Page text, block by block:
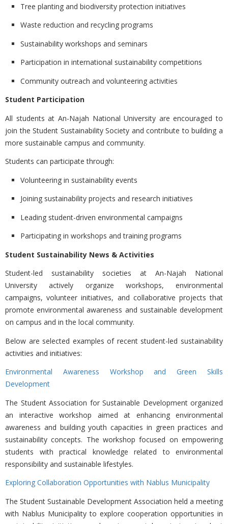
Tree planting and biodiversity protection initiatives
Waste reduction and recycling programs
Sustainability workshops and seminars
Participation in international sustainability competitions
Community outreach and volunteering activities
Student Participation
All students at An-Najah National University are encouraged to
join the Student Sustainability Society and contribute to building a
more sustainable campus and community.
Students can participate through:
Volunteering in sustainability events
Joining sustainability projects and research initiatives
Leading student-driven environmental campaigns
Participating in workshops and training programs
Student Sustainability News & Activities
Student-led sustainability societies at An-Najah National
University actively organize workshops, environmental
campaigns, volunteer initiatives, and collaborative projects that
promote environmental awareness and sustainable development
on campus and in the local community.
Below are selected examples of recent student-led sustainability
activities and initiatives:
Environmental Awareness Workshop and Green Skills
Development
The Student Association for Sustainable Development organized
an interactive workshop aimed at enhancing environmental
awareness and building youth capacities in green practices and
sustainability concepts. The workshop focused on empowering
students with practical knowledge related to environmental
responsibility and sustainable lifestyles.
Exploring Collaboration Opportunities with Nablus Municipality
The Student Sustainable Development Association held a meeting
with Nablus Municipality to explore cooperation opportunities in